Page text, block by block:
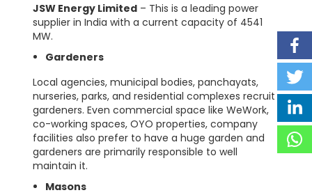
JSW Energy Limited – This is a leading power
supplier in India with a current capacity of 4541
MW.
Gardeners
Local agencies, municipal bodies, panchayats,
nurseries, parks, and residential complexes recruit
gardeners. Even commercial space like WeWork,
co-working spaces, OYO properties, company
facilities also prefer to have a huge garden and
gardeners are primarily responsible to well
maintain it.
Masons